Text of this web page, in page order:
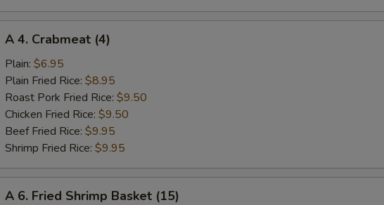
Crabmeat
(4)
A 4. Crabmeat (4)
Plain: $6.95
Plain Fried Rice: $8.95
Roast Pork Fried Rice: $9.50
Chicken Fried Rice: $9.50
Beef Fried Rice: $9.95
Shrimp Fried Rice: $9.95
A 6. Fried Shrimp Basket (15)